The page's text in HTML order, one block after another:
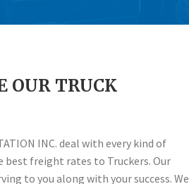
OUR TRUCK
INC. deal with every kind of
best freight rates to Truckers. Our
to you along with your success. We